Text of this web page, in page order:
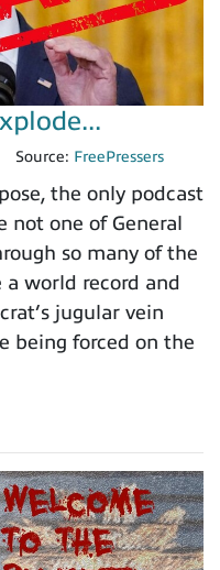
Source: FreePressers
the only podcast
not one of General
so many of the
a world record and
jugular vein
being forced on the